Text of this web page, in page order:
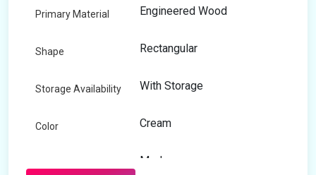
Primary Material Engineered Wood
Shape Rectangular
Storage Availability With Storage
Color Cream
Modern